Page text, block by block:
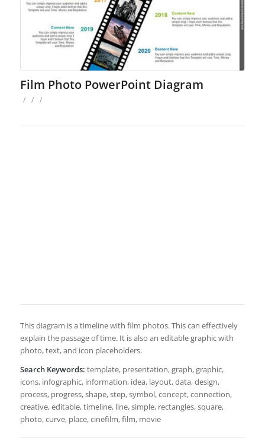
Film Photo PowerPoint Diagram
/ / /
This diagram is a timeline with film photos. This can effectively
explain the passage of time. It is also an editable graphic with
photo, text, and icon placeholders.
Search Keywords: template, presentation, graph, graphic,
icons, infographic, information, idea, layout, data, design,
process, progress, shape, step, symbol, concept, connection,
creative, editable, timeline, line, simple, rectangles, square,
photo, curve, place, cinefilm, film, movie